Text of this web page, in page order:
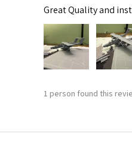
Great Quality and
1 person found this